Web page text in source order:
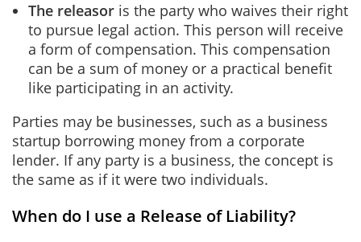
The releasor is the party who waives their right
to pursue legal action. This person will receive
a form of compensation. This compensation
can be a sum of money or a practical benefit
like participating in an activity.
Parties may be businesses, such as a business
startup borrowing money from a corporate
lender. If any party is a business, the concept is
the same as if it were two individuals.
When do I use a Release of Liability?